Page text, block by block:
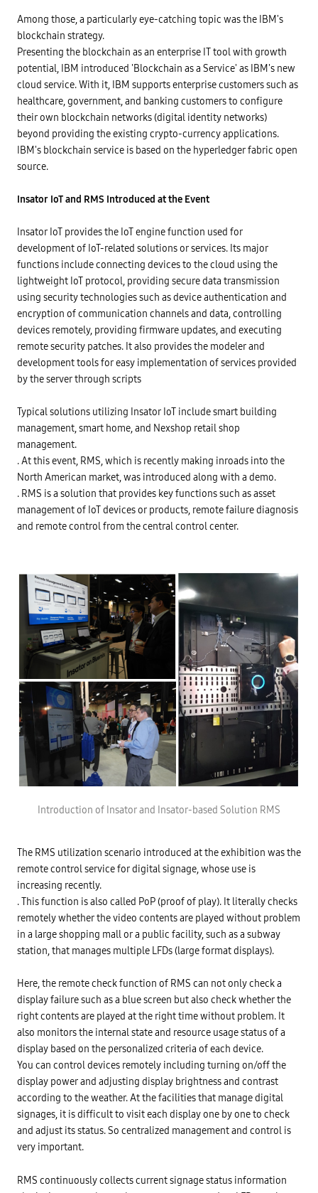
Among those, a particularly eye-catching topic was the IBM's
blockchain strategy.
Presenting the blockchain as an enterprise IT tool with growth
potential, IBM introduced 'Blockchain as a Service' as IBM's new
cloud service. With it, IBM supports enterprise customers such as
healthcare, government, and banking customers to configure
their own blockchain networks (digital identity networks)
beyond providing the existing crypto-currency applications.
IBM's blockchain service is based on the hyperledger fabric open
source.
Insator IoT and RMS Introduced at the Event
Insator IoT provides the IoT engine function used for
development of IoT-related solutions or services. Its major
functions include connecting devices to the cloud using the
lightweight IoT protocol, providing secure data transmission
using security technologies such as device authentication and
encryption of communication channels and data, controlling
devices remotely, providing firmware updates, and executing
remote security patches. It also provides the modeler and
development tools for easy implementation of services provided
by the server through scripts
Typical solutions utilizing Insator IoT include smart building
management, smart home, and Nexshop retail shop
management.
. At this event, RMS, which is recently making inroads into the
North American market, was introduced along with a demo.
. RMS is a solution that provides key functions such as asset
management of IoT devices or products, remote failure diagnosis
and remote control from the central control center.
Introduction of Insator and Insator-based Solution RMS
The RMS utilization scenario introduced at the exhibition was the
remote control service for digital signage, whose use is
increasing recently.
. This function is also called PoP (proof of play). It literally checks
remotely whether the video contents are played without problem
in a large shopping mall or a public facility, such as a subway
station, that manages multiple LFDs (large format displays).
Here, the remote check function of RMS can not only check a
display failure such as a blue screen but also check whether the
right contents are played at the right time without problem. It
also monitors the internal state and resource usage status of a
display based on the personalized criteria of each device.
You can control devices remotely including turning on/off the
display power and adjusting display brightness and contrast
according to the weather. At the facilities that manage digital
signages, it is difficult to visit each display one by one to check
and adjust its status. So centralized management and control is
very important.
RMS continuously collects current signage status information